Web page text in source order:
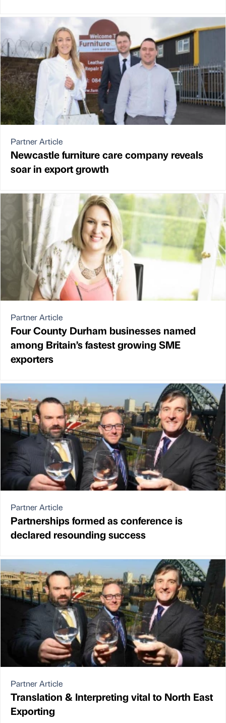
Partner Article
Newcastle furniture care company reveals
soar in export growth
Partner Article
Four County Durham businesses named
among Britain’s fastest growing SME
exporters
Partner Article
Partnerships formed as conference is
declared resounding success
Partner Article
Translation & Interpreting vital to North East
Exporting